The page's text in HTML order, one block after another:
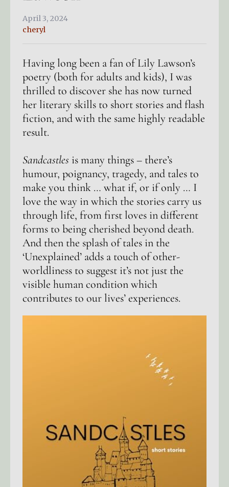
April 3, 2024
cheryl
Having long been a fan of Lily Lawson’s
poetry (both for adults and kids), I was
thrilled to discover she has now turned
her literary skills to short stories and flash
fiction, and with the same highly readable
result.
Sandcastles is many things – there’s
humour, poignancy, tragedy, and tales to
make you think … what if, or if only … I
love the way in which the stories carry us
through life, from first loves in different
forms to being cherished beyond death.
And then the splash of tales in the
‘Unexplained’ adds a touch of other-
worldliness to suggest it’s not just the
visible human condition which
contributes to our lives’ experiences.